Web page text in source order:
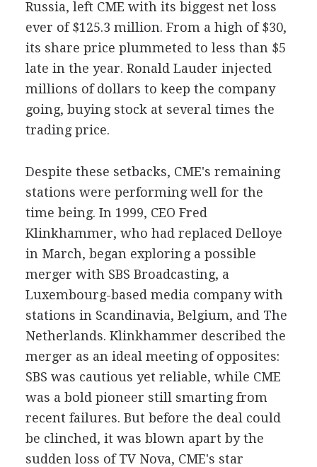
Russia, left CME with its biggest net loss
ever of $125.3 million. From a high of $30,
its share price plummeted to less than $5
late in the year. Ronald Lauder injected
millions of dollars to keep the company
going, buying stock at several times the
trading price.
Despite these setbacks, CME's remaining
stations were performing well for the
time being. In 1999, CEO Fred
Klinkhammer, who had replaced Delloye
in March, began exploring a possible
merger with SBS Broadcasting, a
Luxembourg-based media company with
stations in Scandinavia, Belgium, and The
Netherlands. Klinkhammer described the
merger as an ideal meeting of opposites:
SBS was cautious yet reliable, while CME
was a bold pioneer still smarting from
recent failures. But before the deal could
be clinched, it was blown apart by the
sudden loss of TV Nova, CME's star